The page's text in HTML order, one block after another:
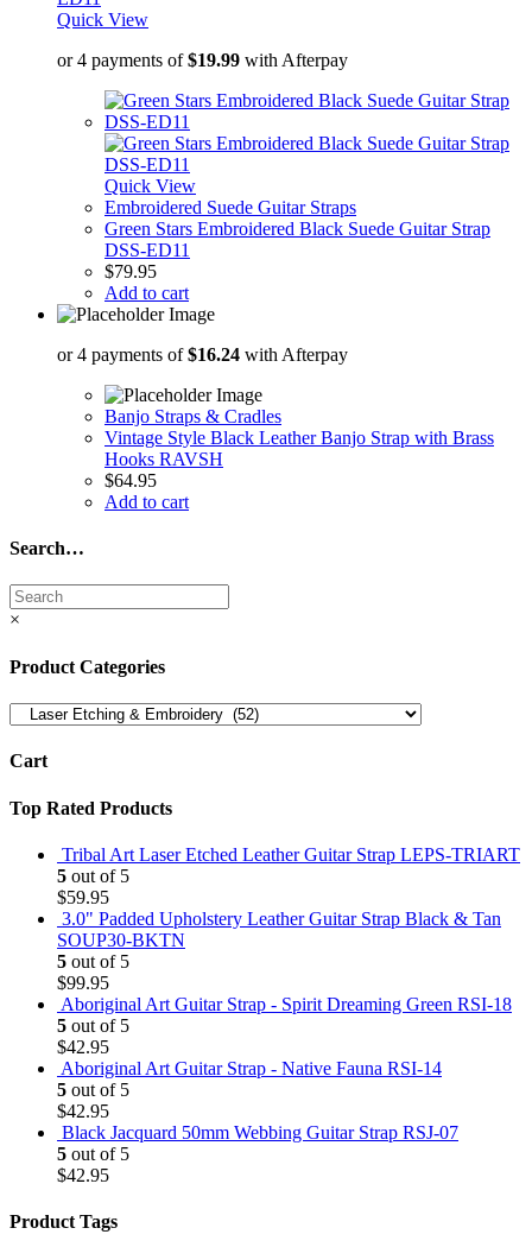
Quick View
or 4 payments of$19.99 with Afterpay
Quick View
Embroidered Suede Guitar Straps
Green Stars Embroidered Black Suede Guitar Strap
DSS-ED11
$79.95
Add to cart
or 4 payments of$16.24 with Afterpay
Banjo Straps & Cradles
Vintage Style Black Leather Banjo Strap with Brass
Hooks RAVSH
$64.95
Add to cart
Search…
×
Product Categories
Cart
Top Rated Products
Tribal Art Laser Etched Leather Guitar Strap LEPS-TRIART
5 out of 5
$59.95
3.0" Padded Upholstery Leather Guitar Strap Black & Tan
SOUP30-BKTN
5 out of 5
$99.95
Aboriginal Art Guitar Strap - Spirit Dreaming Green RSI-18
5 out of 5
$42.95
Aboriginal Art Guitar Strap - Native Fauna RSI-14
5 out of 5
$42.95
Black Jacquard 50mm Webbing Guitar Strap RSJ-07
5 out of 5
$42.95
Product Tags